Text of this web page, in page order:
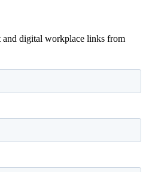
digital workplace links from